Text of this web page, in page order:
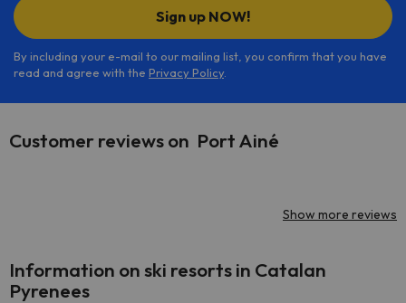
Sign up NOW!
By including your e-mail to our mailing list, you confirm that you have
read and agree with the Privacy Policy.
Customer reviews on Port Ainé
Show more reviews
Information on ski resorts in Catalan
Pyrenees